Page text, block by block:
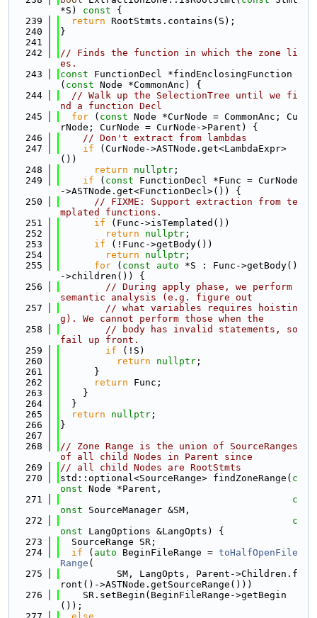
*S)
const {
  239
return RootStmts.contains(S);
  240
}
  241
  242
// Finds the function in which the zone li
es.
  243
const FunctionDecl *findEnclosingFunction
( const Node *CommonAnc) {
  244
// Walk up the SelectionTree until we fi
nd a function Decl
  245
for ( const Node *CurNode = CommonAnc; Cu
rNode; CurNode = CurNode->Parent) {
  246
// Don't extract from lambdas
  247
if (CurNode->ASTNode.get<LambdaExpr>
())
  248
return nullptr ;
  249
if ( const FunctionDecl *Func = CurNode
->ASTNode.get<FunctionDecl>()) {
  250
// FIXME: Support extraction from te
mplated functions.
  251
if (Func->isTemplated())
  252
return nullptr ;
  253
if (!Func->getBody())
  254
return nullptr ;
  255
for ( const auto *S : Func->getBody()
->children()) {
  256
// During apply phase, we perform
semantic analysis (e.g. figure out
  257
// what variables requires hoistin
g). We cannot perform those when the
  258
// body has invalid statements, so
fail up front.
  259
if (!S)
  260
return nullptr ;
  261
      }
  262
return Func;
  263
    }
  264
  }
  265
return nullptr ;
  266
}
  267
  268
// Zone Range is the union of SourceRanges
of all child Nodes in Parent since
  269
// all child Nodes are RootStmts
  270
std::optional<SourceRange> findZoneRange( c
onst Node *Parent,
  271
c
onst SourceManager &SM,
  272
c
onst LangOptions &LangOpts) {
  273
  SourceRange SR;
  274
if ( auto BeginFileRange = toHalfOpenFile
Range (
  275
          SM, LangOpts, Parent->Children.f
ront()->ASTNode.getSourceRange()))
  276
    SR.setBegin(BeginFileRange->getBegin
());